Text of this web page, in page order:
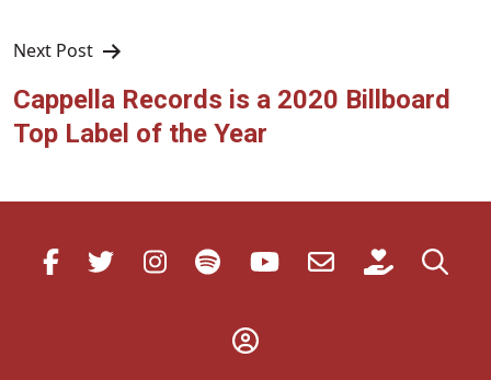
Next Post
Cappella Records is a 2020 Billboard
Top Label of the Year